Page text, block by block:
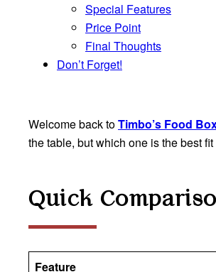
Special Features
Price Point
Final Thoughts
Don’t Forget!
Welcome back toTimbo’s Food
the table, but which one is the best
Quick
Feature